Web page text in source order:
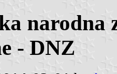
narodna
- DNZ